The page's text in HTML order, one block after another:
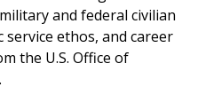
and federal civilian
ethos, and career
the U.S. Office of